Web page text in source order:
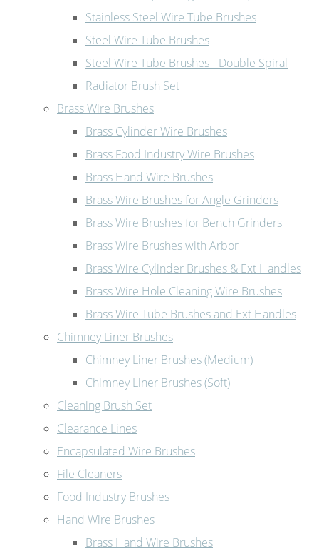
Stainless Steel Wire Tube Brushes
Steel Wire Tube Brushes
Steel Wire Tube Brushes - Double Spiral
Radiator Brush Set
Brass Wire Brushes
Brass Cylinder Wire Brushes
Brass Food Industry Wire Brushes
Brass Hand Wire Brushes
Brass Wire Brushes for Angle Grinders
Brass Wire Brushes for Bench Grinders
Brass Wire Brushes with Arbor
Brass Wire Cylinder Brushes & Ext Handles
Brass Wire Hole Cleaning Wire Brushes
Brass Wire Tube Brushes and Ext Handles
Chimney Liner Brushes
Chimney Liner Brushes (Medium)
Chimney Liner Brushes (Soft)
Cleaning Brush Set
Clearance Lines
Encapsulated Wire Brushes
File Cleaners
Food Industry Brushes
Hand Wire Brushes
Brass Hand Wire Brushes